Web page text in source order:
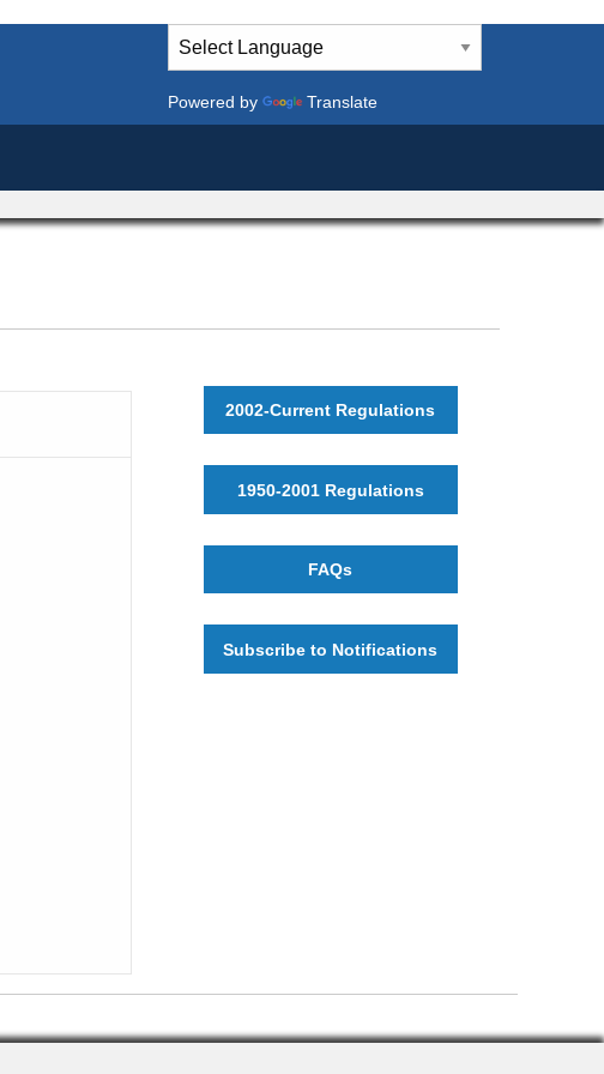
Powered by Translate
2002-Current Regulations
1950-2001 Regulations
FAQs
Subscribe to Notifications